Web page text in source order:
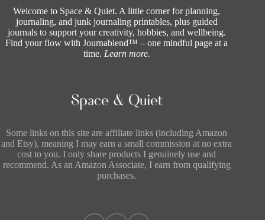
Welcome to Space & Quiet. A little corner for planning,
journaling, and junk journaling printables, plus guided
journals to support your creativity, hobbies, and wellbeing.
Find your flow with Journablend™ – one mindful page at a
time. Learn more.
Some links on this site are affiliate links (including Amazon
and Etsy), meaning I may earn a small commission at no extra
cost to you. I only share products I genuinely use and
recommend. As an Amazon Associate, I earn from qualifying
purchases.